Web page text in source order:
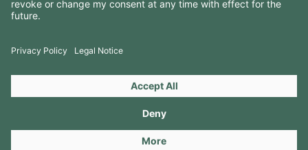
CONTACTS
Copyright 2026 © Amorim Cork Solutions. All rights reserved.